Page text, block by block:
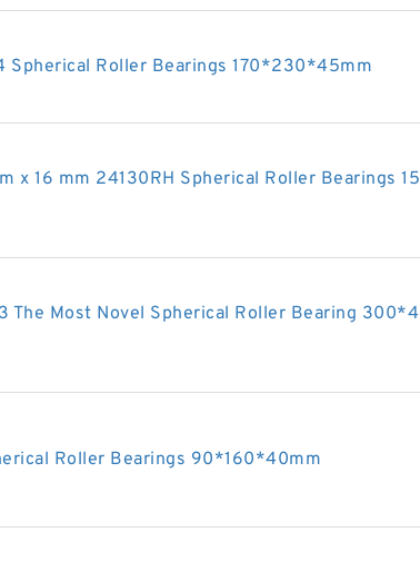
Spherical Roller Bearings 170*230*45mm
x 16 mm 24130RH Spherical Roller Bearings
The Most Novel Spherical Roller Bearing
Roller Bearings 90*160*40mm